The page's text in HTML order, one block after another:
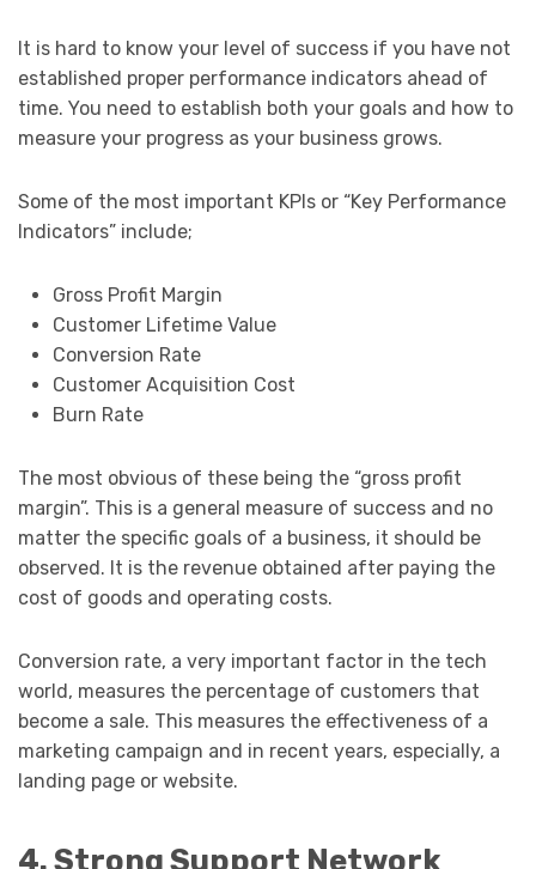
It is hard to know your level of success if you have not
established proper performance indicators ahead of
time. You need to establish both your goals and how to
measure your progress as your business grows.
Some of the most important KPIs or “Key Performance
Indicators” include;
Gross Profit Margin
Customer Lifetime Value
Conversion Rate
Customer Acquisition Cost
Burn Rate
The most obvious of these being the “gross profit
margin”. This is a general measure of success and no
matter the specific goals of a business, it should be
observed. It is the revenue obtained after paying the
cost of goods and operating costs.
Conversion rate, a very important factor in the tech
world, measures the percentage of customers that
become a sale. This measures the effectiveness of a
marketing campaign and in recent years, especially, a
landing page or website.
4. Strong Support Network